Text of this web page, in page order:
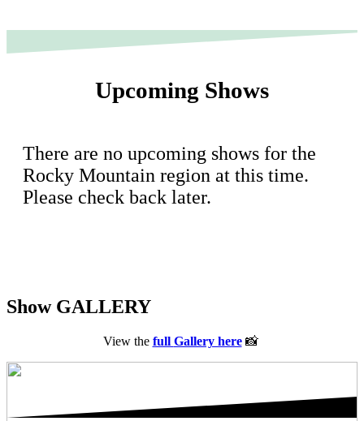
Upcoming Shows
There are no upcoming shows for the
Rocky Mountain region at this time.
Please check back later.
Show GALLERY
View the full Gallery here📸